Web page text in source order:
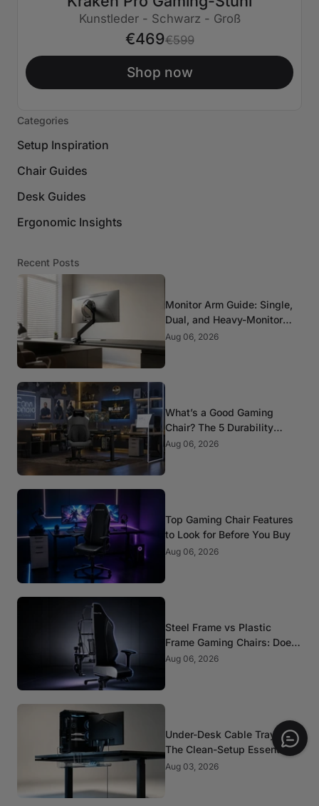
€130 AUSKunstleder - Schwarz - Groß
€469€599
Shop now
Categories
Setup Inspiration
Chair Guides
Desk Guides
Ergonomic Insights
Recent Posts
Monitor Arm Guide: Single,
Dual, and Heavy-Monitor
Mounts
Aug 06, 2026
What’s a Good Gaming
Chair? The 5 Durability
Standards That Actually
Aug 06, 2026
Top Gaming Chair Features
to Look for Before You Buy
Aug 06, 2026
Steel Frame vs Plastic
Frame Gaming Chairs: Does
It Matter?
Aug 06, 2026
Under-Desk Cable Trays:
The Clean-Setup Essential
Aug 03, 2026